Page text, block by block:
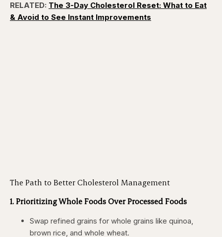
RELATED: The 3-Day Cholesterol Reset: What to Eat
& Avoid to See Instant Improvements
The Path to Better Cholesterol Management
1. Prioritizing Whole Foods Over Processed Foods
Swap refined grains for whole grains like quinoa,
brown rice, and whole wheat.